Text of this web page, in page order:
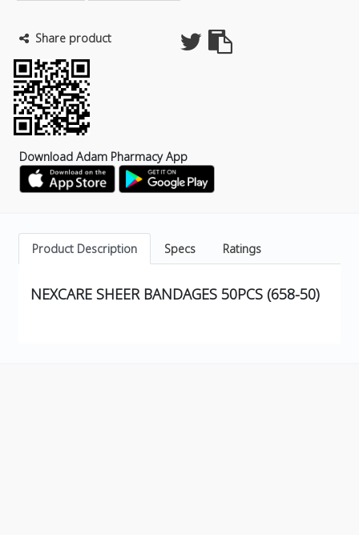
Share product
Download Adam Pharmacy App
Product Description Specs Ratings
NEXCARE SHEER BANDAGES 50PCS (658-50)